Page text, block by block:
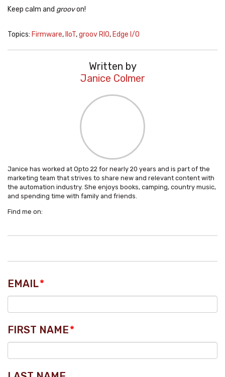
Keep calm and groovon!
Topics: Firmware, IIoT,groov RIO, Edge I/O
Written by
Janice Colmer
Janice has worked at Opto 22 for nearly 20 years and is part of the
marketing team that strives to share new and relevant content with
the automation industry. She enjoys books, camping, country music,
and spending time with family and friends.
Find me on:
EMAIL*
FIRST NAME*